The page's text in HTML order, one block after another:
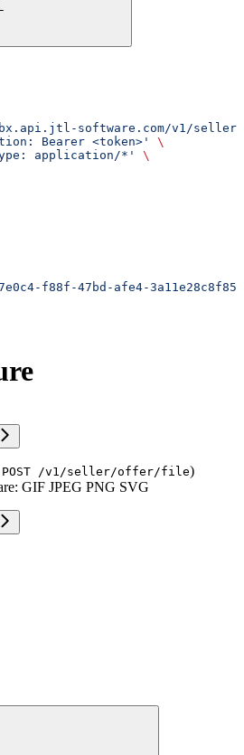
software.com/v1/
Bearer <token>'
\
application/*'
\
f88f-47bd-afe4-
POST /v1/seller/offer/file)
GIF JPEG PNG SVG